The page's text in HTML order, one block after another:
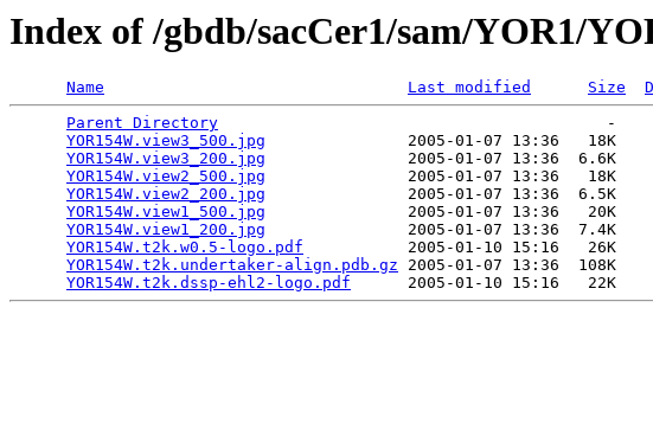
Index of /gbdb/sacCer1/sam/YOR1/
Name Last modified Size
Parent Directory
                                         -
YOR154W.view3_500.jpg
               2005-01-07 13:36   18K
YOR154W.view3_200.jpg
               2005-01-07 13:36  6.6K
YOR154W.view2_500.jpg
               2005-01-07 13:36   18K
YOR154W.view2_200.jpg
               2005-01-07 13:36  6.5K
YOR154W.view1_500.jpg
               2005-01-07 13:36   20K
YOR154W.view1_200.jpg
               2005-01-07 13:36  7.4K
YOR154W.t2k.w0.5-logo.pdf
           2005-01-10 15:16   26K
YOR154W.t2k.undertaker-align.pdb.gz 2005-01-07 13:36  108K
YOR154W.t2k.dssp-ehl2-logo.pdf